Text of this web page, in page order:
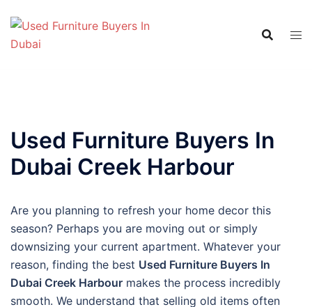
content
Used Furniture Buyers In
Dubai Creek Harbour
Are you planning to refresh your home decor this
season? Perhaps you are moving out or simply
downsizing your current apartment. Whatever your
reason, finding the best Used Furniture Buyers In
Dubai Creek Harbour makes the process incredibly
smooth. We understand that selling old items often